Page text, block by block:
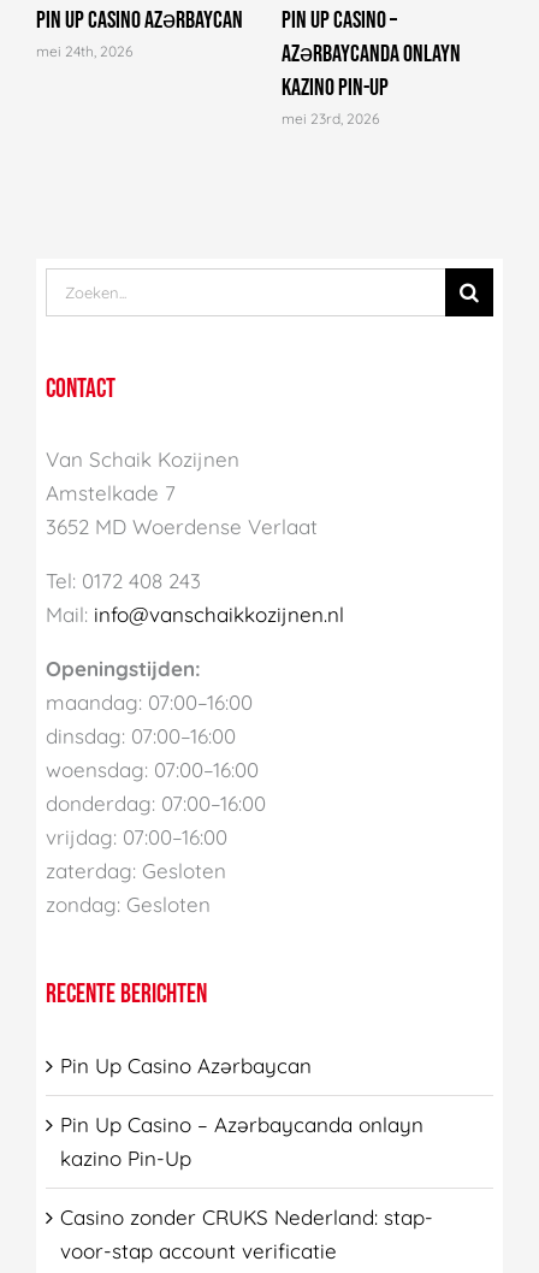
Pin Up Casino Azərbaycan
mei 24th, 2026
Pin Up Casino –
Azərbaycanda onlayn
kazino Pin-Up
mei 23rd, 2026
Zoek
naar:
CONTACT
Van Schaik Kozijnen
Amstelkade 7
3652 MD Woerdense Verlaat
Tel: 0172 408 243
Mail: info@vanschaikkozijnen.nl
Openingstijden:
maandag: 07:00–16:00
dinsdag: 07:00–16:00
woensdag: 07:00–16:00
donderdag: 07:00–16:00
vrijdag: 07:00–16:00
zaterdag: Gesloten
zondag: Gesloten
RECENTE BERICHTEN
Pin Up Casino Azərbaycan
Pin Up Casino – Azərbaycanda onlayn
kazino Pin-Up
Casino zonder CRUKS Nederland: stap-
voor-stap account verificatie